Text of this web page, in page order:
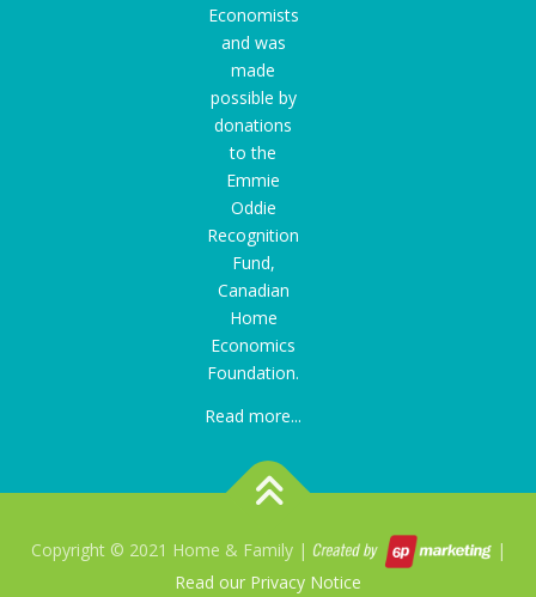
Economists
and was
made
possible by
donations
to the
Emmie
Oddie
Recognition
Fund,
Canadian
Home
Economics
Foundation.
Read more...
Copyright © 2021 Home & Family |
|
Read our Privacy Notice